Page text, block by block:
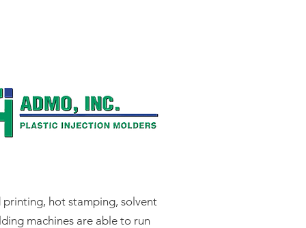
hot stamping, solvent
machines are able to run